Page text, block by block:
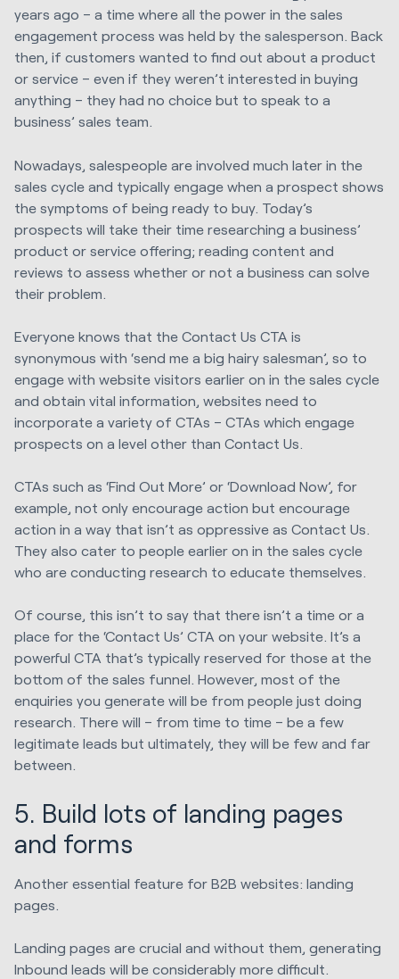
years ago – a time where all the power in the sales
engagement process was held by the salesperson. Back
then, if customers wanted to find out about a product
or service – even if they weren’t interested in buying
anything – they had no choice but to speak to a
business’ sales team.
Nowadays, salespeople are involved much later in the
sales cycle and typically engage when a prospect shows
the symptoms of being ready to buy. Today’s
prospects will take their time researching a business’
product or service offering; reading content and
reviews to assess whether or not a business can solve
their problem.
Everyone knows that the Contact Us CTA is
synonymous with ‘send me a big hairy salesman’, so to
engage with website visitors earlier on in the sales cycle
and obtain vital information, websites need to
incorporate a variety of CTAs – CTAs which engage
prospects on a level other than Contact Us.
CTAs such as ‘Find Out More’ or ‘Download Now’, for
example, not only encourage action but encourage
action in a way that isn’t as oppressive as Contact Us.
They also cater to people earlier on in the sales cycle
who are conducting research to educate themselves.
Of course, this isn’t to say that there isn’t a time or a
place for the ‘Contact Us’ CTA on your website. It’s a
powerful CTA that’s typically reserved for those at the
bottom of the sales funnel. However, most of the
enquiries you generate will be from people just doing
research. There will – from time to time – be a few
legitimate leads but ultimately, they will be few and far
between.
5. Build lots of landing pages
and forms
Another essential feature for B2B websites: landing
pages.
Landing pages are crucial and without them, generating
Inbound leads will be considerably more difficult.